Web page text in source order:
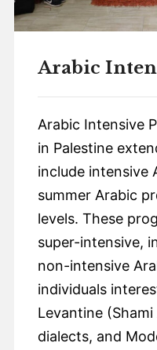
Arabic
Arabic Intensive
in Palestine
include intensive
summer Arabic
levels. These
super-intensive,
non-intensive
individuals
Levantine
dialects, and